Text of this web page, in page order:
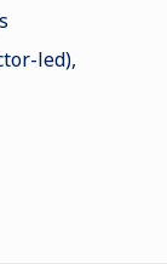
led),